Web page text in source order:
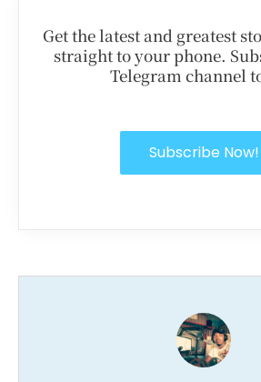
Get the latest and greatest
straight to your phone.
Telegram channel
Subscribe Now!